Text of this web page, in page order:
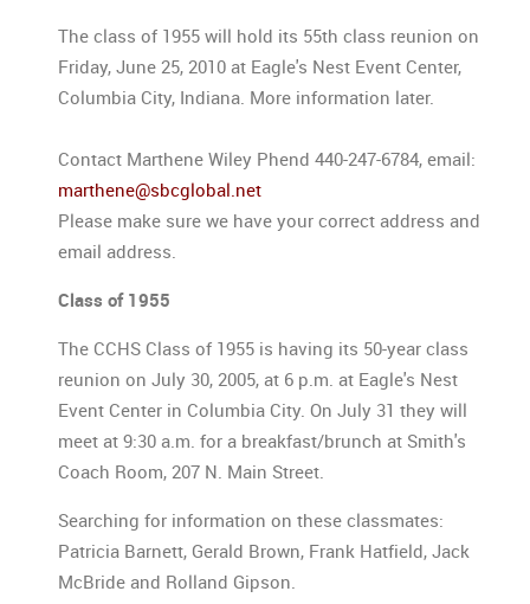
The class of 1955 will hold its 55th class reunion on
Friday, June 25, 2010 at Eagle's Nest Event Center,
Columbia City, Indiana. More information later.
Contact Marthene Wiley Phend 440-247-6784, email:
marthene@sbcglobal.net
Please make sure we have your correct address and
email address.
Class of 1955
The CCHS Class of 1955 is having its 50-year class
reunion on July 30, 2005, at 6 p.m. at Eagle's Nest
Event Center in Columbia City. On July 31 they will
meet at 9:30 a.m. for a breakfast/brunch at Smith's
Coach Room, 207 N. Main Street.
Searching for information on these classmates:
Patricia Barnett, Gerald Brown, Frank Hatfield, Jack
McBride and Rolland Gipson.